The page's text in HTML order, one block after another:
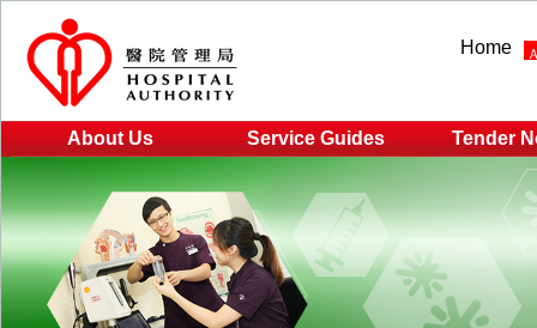
Home
About Us Service Guides Tender